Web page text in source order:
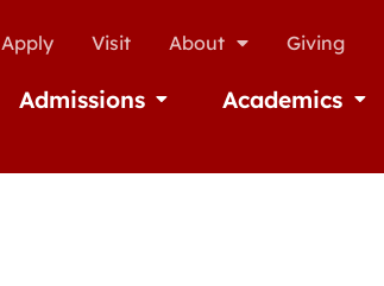
Apply Visit About Giving
Admissions Open AdmissionsAcademics